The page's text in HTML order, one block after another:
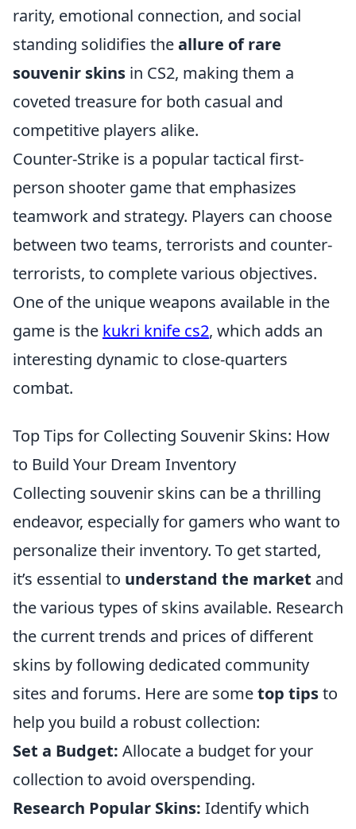
rarity, emotional connection, and social
standing solidifies theallure of rare
souvenir skins in CS2, making them a
coveted treasure for both casual and
competitive players alike.
Counter-Strike is a popular tactical first-
person shooter game that emphasizes
teamwork and strategy. Players can choose
between two teams, terrorists and counter-
terrorists, to complete various objectives.
One of the unique weapons available in the
game is the kukri knife cs2, which adds an
interesting dynamic to close-quarters
combat.
Top Tips for Collecting Souvenir Skins: How
to Build Your Dream Inventory
Collecting souvenir skins can be a thrilling
endeavor, especially for gamers who want to
personalize their inventory. To get started,
it’s essential to understand the market and
the various types of skins available. Research
the current trends and prices of different
skins by following dedicated community
sites and forums. Here are sometop tipsto
help you build a robust collection:
Set a Budget: Allocate a budget for your
collection to avoid overspending.
Research Popular Skins: Identify which